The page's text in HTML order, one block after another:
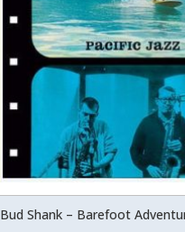
Bud Shank – Barefoot